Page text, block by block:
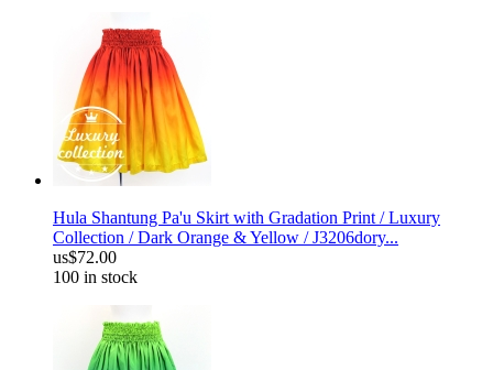
Hula Shantung Pa'u Skirt with Gradation Print / Luxury
Collection / Dark Orange & Yellow / J3206dory...
us$72.00
100 in stock